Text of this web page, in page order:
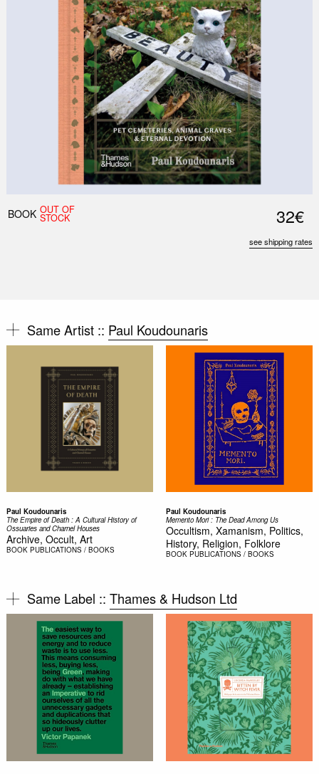
BOOK OUT OF
STOCK 32€
see shipping rates
Same Artist :: Paul Koudounaris
Paul Koudounaris
The Empire of Death : A Cultural History of
Ossuaries and Charnel Houses
Archive, Occult, Art
BOOK PUBLICATIONS / BOOKS
Paul Koudounaris
Memento Mori : The Dead Among Us
Occultism, Xamanism, Politics,
History, Religion, Folklore
BOOK PUBLICATIONS / BOOKS
Same Label :: Thames & Hudson Ltd